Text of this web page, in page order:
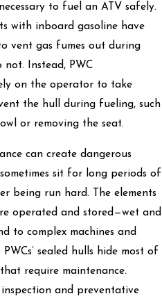
to fuel an ATV safely.
with inboard gasoline have
vent gas fumes out during
not. Instead, PWC
on the operator to take
the hull during fueling, such
or removing the seat.
can create dangerous
sometimes sit for long periods of
being run hard. The elements
operated and stored—wet and
to complex machines and
sealed hulls hide most of
require maintenance.
and preventative